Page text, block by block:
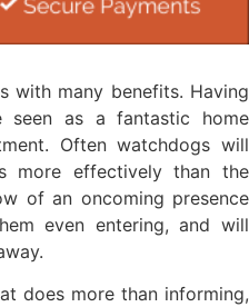
with many benefits. Having
seen as a fantastic home
Often watchdogs will
more effectively than the
of an oncoming presence
even entering, and will
does more than informing,